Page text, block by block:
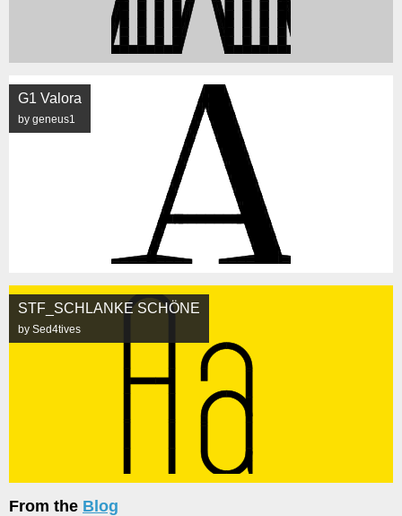
G1 Valora
by geneus1
STF_SCHLANKE SCHÖNE
by Sed4tives
From the Blog